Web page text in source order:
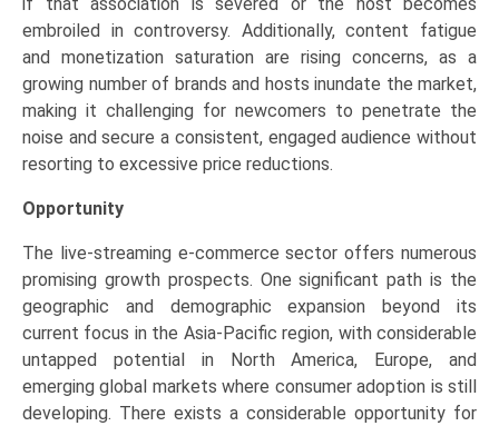
if that association is severed or the host becomes
embroiled in controversy. Additionally, content fatigue
and monetization saturation are rising concerns, as a
growing number of brands and hosts inundate the market,
making it challenging for newcomers to penetrate the
noise and secure a consistent, engaged audience without
resorting to excessive price reductions.
Opportunity
The live-streaming e-commerce sector offers numerous
promising growth prospects. One significant path is the
geographic and demographic expansion beyond its
current focus in the Asia-Pacific region, with considerable
untapped potential in North America, Europe, and
emerging global markets where consumer adoption is still
developing. There exists a considerable opportunity for